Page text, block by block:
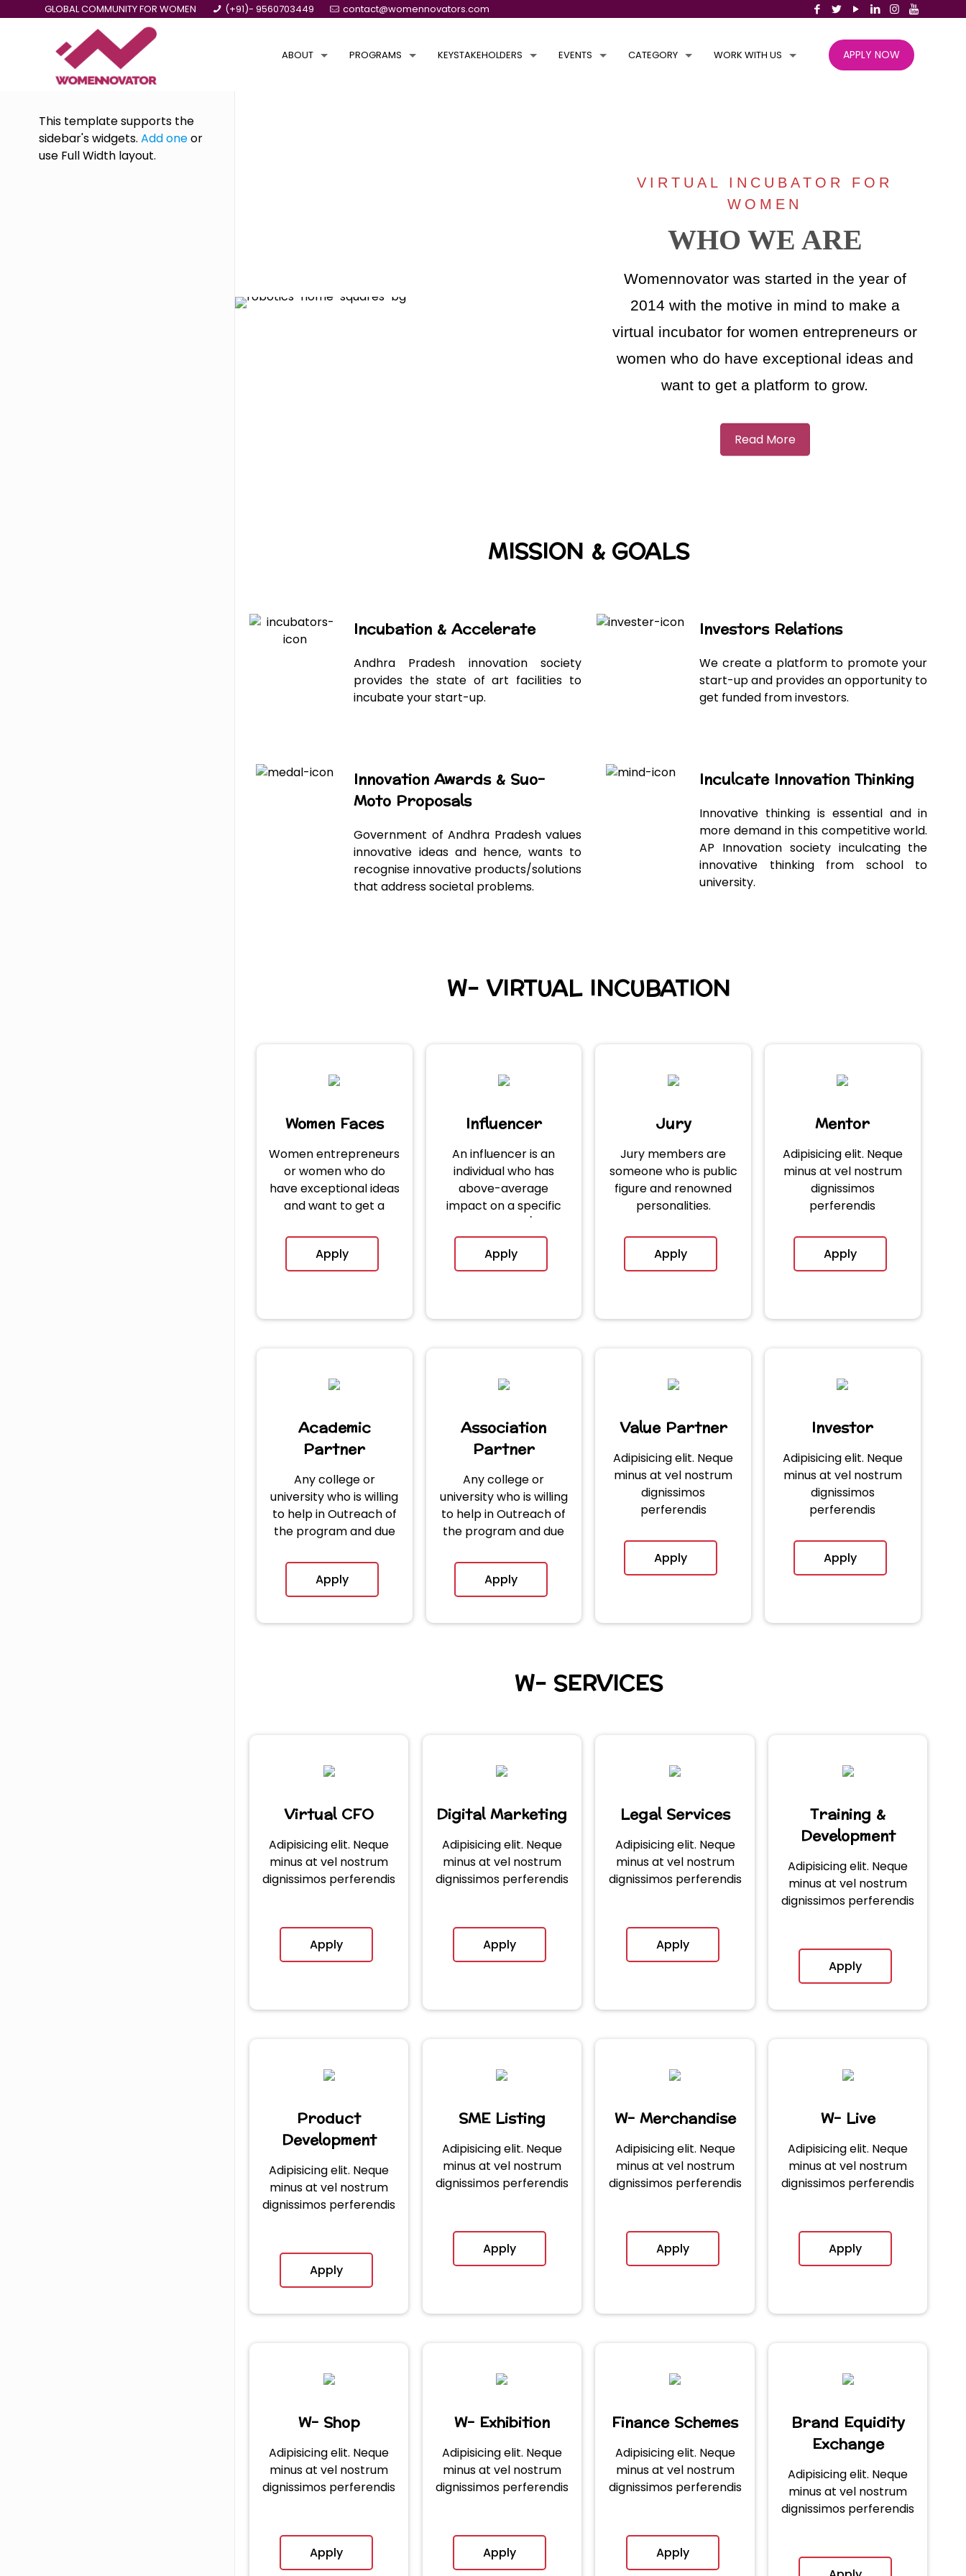
GLOBAL COMMUNITY FOR WOMEN (+91)- 9560703449 contact@womennovators.com
ABOUT PROGRAMS KEYSTAKEHOLDERS EVENTS CATEGORY WORK WITH US APPLY NOW
VIRTUAL INCUBATOR FOR
WOMEN
WHO WE ARE
Womennovator was started in the year of
2014 with the motive in mind to make a
virtual incubator for women entrepreneurs or
women who do have exceptional ideas and
want to get a platform to grow.
Read More
MISSION & GOALS
Incubation & Accelerate
Andhra Pradesh innovation society
provides the state of art facilities to
incubate your start-up.
Investors Relations
We create a platform to promote your
start-up and provides an opportunity to
get funded from investors.
Innovation Awards & Suo-
Moto Proposals
Government of Andhra Pradesh values
innovative ideas and hence, wants to
recognise innovative products/solutions
that address societal problems.
Inculcate Innovation Thinking
Innovative thinking is essential and in
more demand in this competitive world.
AP Innovation society inculcating the
innovative thinking from school to
university.
W- VIRTUAL INCUBATION
Women Faces
Women entrepreneurs
or women who do
have exceptional ideas
and want to get a
Apply
Influencer
An influencer is an
individual who has
above-average
impact on a specific
Entrepreneur/City.
Apply
Jury
Jury members are
someone who is public
figure and renowned
personalities.
Apply
Mentor
Adipisicing elit. Neque
minus at vel nostrum
dignissimos
perferendis
Apply
Academic
Partner
Any college or
university who is willing
to help in Outreach of
the program and due
application received.
Apply
Association
Partner
Any college or
university who is willing
to help in Outreach of
the program and due
application received.
Apply
Value Partner
Adipisicing elit. Neque
minus at vel nostrum
dignissimos
perferendis
Apply
Investor
Adipisicing elit. Neque
minus at vel nostrum
dignissimos
perferendis
Apply
W- SERVICES
Virtual CFO
Adipisicing elit. Neque
minus at vel nostrum
dignissimos perferendis
Apply
Digital Marketing
Adipisicing elit. Neque
minus at vel nostrum
dignissimos perferendis
Apply
Legal Services
Adipisicing elit. Neque
minus at vel nostrum
dignissimos perferendis
Apply
Training &
Development
Adipisicing elit. Neque
minus at vel nostrum
dignissimos perferendis
Apply
Product
Development
Adipisicing elit. Neque
minus at vel nostrum
dignissimos perferendis
Apply
SME Listing
Adipisicing elit. Neque
minus at vel nostrum
dignissimos perferendis
Apply
W- Merchandise
Adipisicing elit. Neque
minus at vel nostrum
dignissimos perferendis
Apply
W- Live
Adipisicing elit. Neque
minus at vel nostrum
dignissimos perferendis
Apply
W- Shop
Adipisicing elit. Neque
minus at vel nostrum
dignissimos perferendis
Apply
W- Exhibition
Adipisicing elit. Neque
minus at vel nostrum
dignissimos perferendis
Apply
Finance Schemes
Adipisicing elit. Neque
minus at vel nostrum
dignissimos perferendis
Apply
Brand Equidity
Exchange
Adipisicing elit. Neque
minus at vel nostrum
dignissimos perferendis
This template supports the
sidebar's widgets. Add oneor
use Full Width layout.